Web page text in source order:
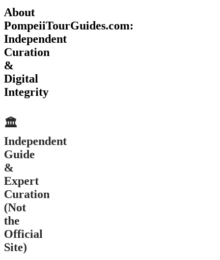
About
PompeiiTourGuides.com:
Independent
Curation
&
Digital
Integrity
🏛️
Independent
Guide
&
Expert
Curation
(Not
the
Official
Site)